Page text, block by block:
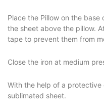
Place the Pillow on the
the sheet above the pillow.
tape to prevent them from
Close the iron at medium
With the help of a protective
sublimated sheet.